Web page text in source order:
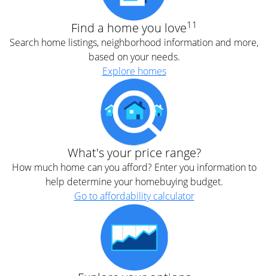
Find a home you love11
Search home listings, neighborhood information and more,
based on your needs.
Explore homes
What's your price range?
How much home can you afford? Enter you information to
help determine your homebuying budget.
Go to affordability calculator